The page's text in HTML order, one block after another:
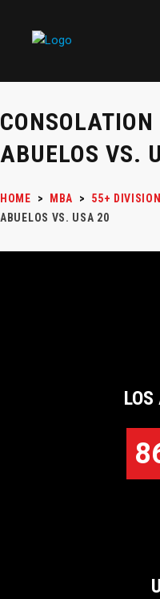
ABUELOS VS.
HOME > MBA > 55+ DIVISION
ABUELOS VS. USA 20
LOS